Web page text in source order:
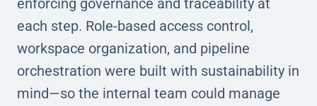
each step. Role-based access control,
workspace organization, and pipeline
orchestration were built with sustainability in
mind—so the internal team could manage